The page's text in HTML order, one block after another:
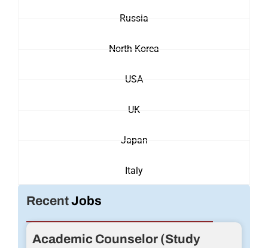
Russia
North Korea
USA
UK
Japan
Italy
RecentJobs
Academic Counselor (Study